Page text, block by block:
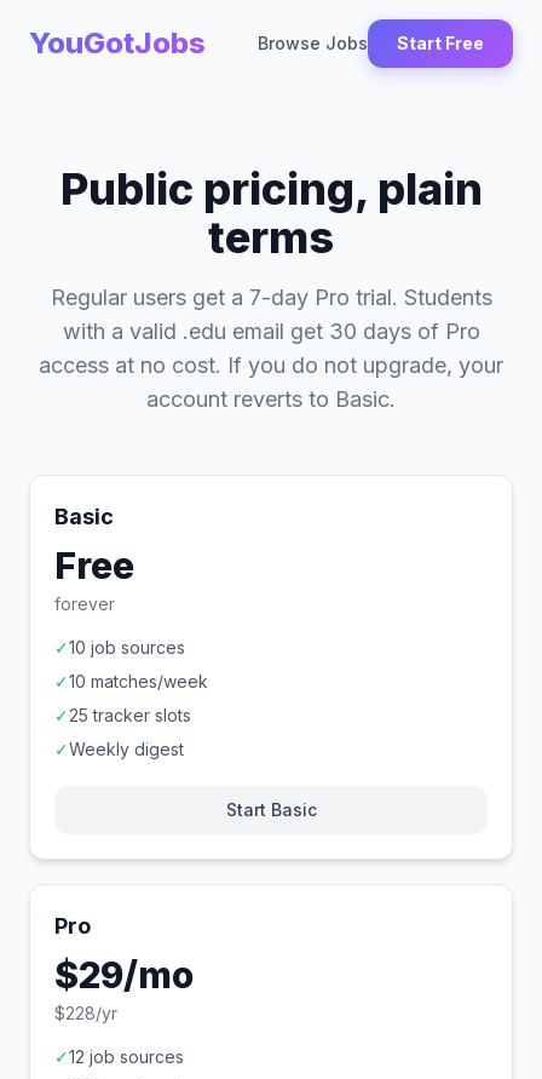
YouGotJobs Browse Jobs Start Free
Public pricing, plain
terms
Regular users get a 7-day Pro trial. Students
with a valid .edu email get 30 days of Pro
access at no cost. If you do not upgrade, your
account reverts to Basic.
Basic
Free
forever
✓10 job sources
✓10 matches/week
✓25 tracker slots
✓Weekly digest
Start Basic
Pro
$29/mo
$228/yr
✓12 job sources